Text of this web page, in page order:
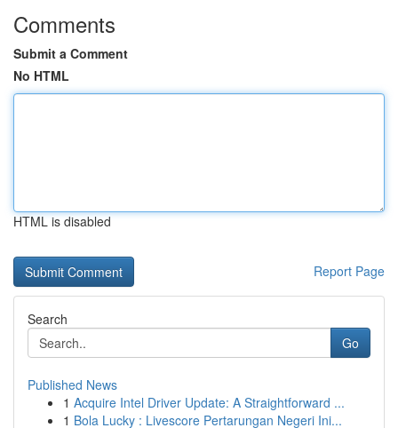
Comments
Submit a Comment
No HTML
HTML is disabled
Report Page
Search
Go
Published News
1 Acquire Intel Driver Update: A Straightforward ...
1 Bola Lucky : Livescore Pertarungan Negeri Ini...